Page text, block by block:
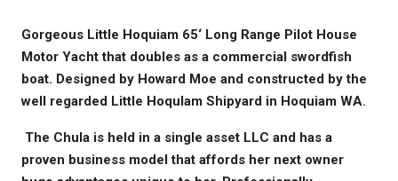
Gorgeous Little Hoquiam 65‘ Long Range Pilot House
Motor Yacht that doubles as a commercial swordfish
boat. Designed by Howard Moe and constructed by the
well regarded Little HoquIam Shipyard in Hoquiam WA.
The Chula is held in a single asset LLC and has a
proven business model that affords her next owner